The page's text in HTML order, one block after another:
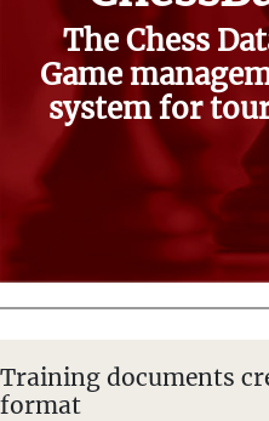
The Chess
Game
system for
Training documents
format